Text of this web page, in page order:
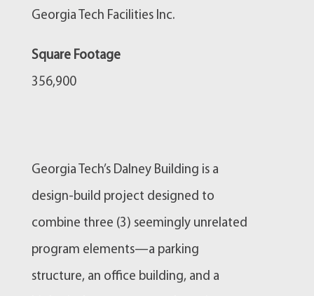
Georgia Tech Facilities Inc.
Square Footage
356,900
Georgia Tech’s Dalney Building is a
design-build project designed to
combine three (3) seemingly unrelated
program elements—a parking
structure, an office building, and a